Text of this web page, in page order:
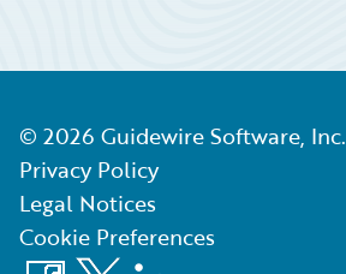
© 2026 Guidewire Software, Inc.
Privacy Policy
Legal Notices
Cookie Preferences